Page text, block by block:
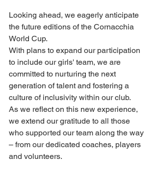
Looking ahead, we eagerly anticipate
the future editions of the Cornacchia
World Cup.
With plans to expand our participation
to include our girls' team, we are
committed to nurturing the next
generation of talent and fostering a
culture of inclusivity within our club.
As we reflect on this new experience,
we extend our gratitude to all those
who supported our team along the way
– from our dedicated coaches, players
and volunteers.